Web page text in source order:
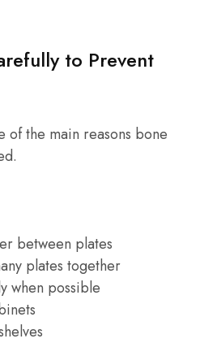
to Prevent
of the main reasons bone
between plates
plates together
when possible